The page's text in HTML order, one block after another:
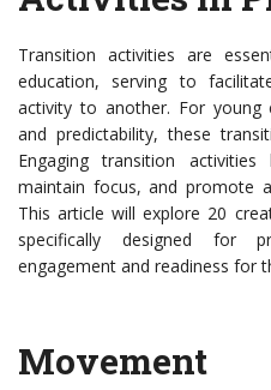
Transition activities are
education, serving to
activity to another. For young
and predictability, these
Engaging transition
maintain focus, and promote
This article will explore 20
specifically designed for
engagement and readiness for